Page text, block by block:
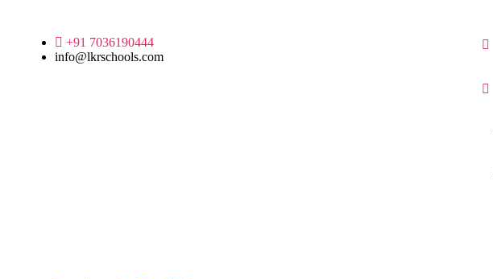
+91 7036190444
info@lkrschools.com